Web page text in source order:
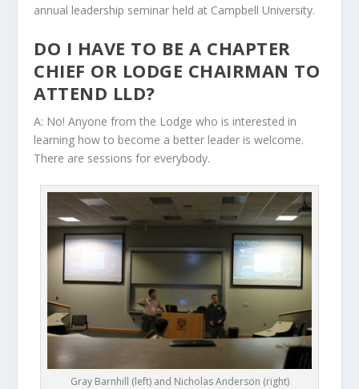
annual leadership seminar held at Campbell University.
DO I HAVE TO BE A CHAPTER
CHIEF OR LODGE CHAIRMAN TO
ATTEND LLD?
A: No! Anyone from the Lodge who is interested in
learning how to become a better leader is welcome.
There are sessions for everybody.
Gray Barnhill (left) and Nicholas Anderson (right)